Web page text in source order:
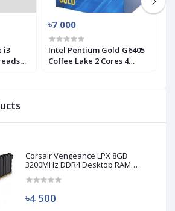
Corsair Vengeance LPX 8GB
3200MHz DDR4 Desktop RAM
৳4 500
i3
৳7 000
Intel Pentium Gold G6405
Coffee Lake 2 Cores 4